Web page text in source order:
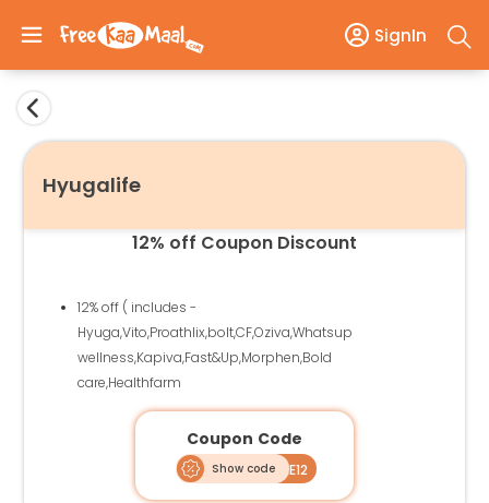
SignIn
Hyugalife
12% off Coupon Discount
12% off ( includes -
Hyuga,Vito,Proathlix,bolt,CF,Oziva,Whatsup
wellness,Kapiva,Fast&Up,Morphen,Bold
care,Healthfarm
Coupon Code
Show codeHLFREE12